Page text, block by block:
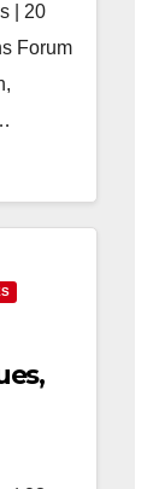
| 20
Forum